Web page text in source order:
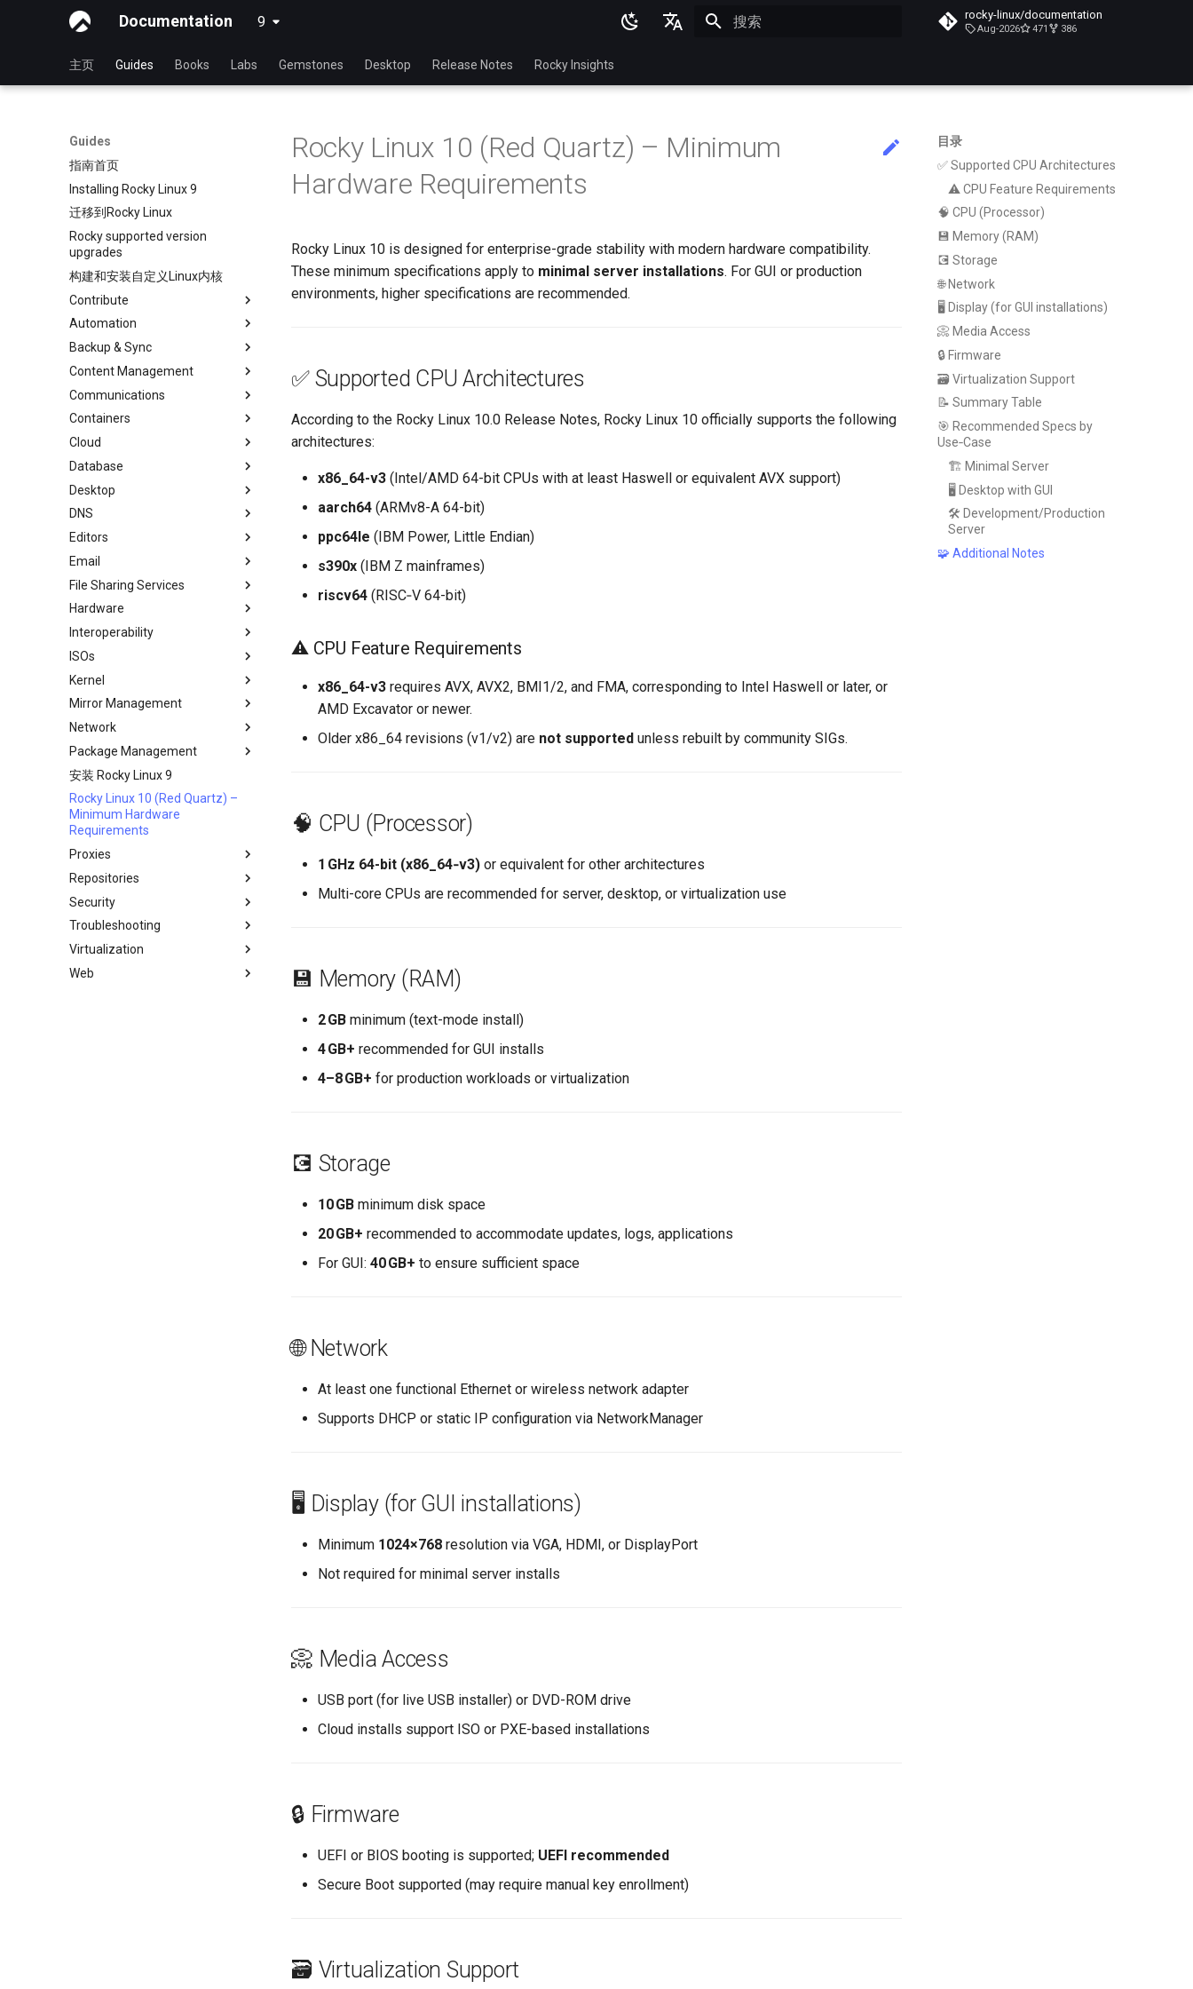
Documentation 9 latest
Français
日本語
rocky-linux/documentation
Aug-2026 471 386
主页 Guides Books Labs Gemstones Desktop Release Notes Rocky Insights
Guides
指南首页
Installing Rocky Linux 9
迁移到Rocky Linux
Rocky supported version
upgrades
构建和安装自定义Linux内核
Contribute
Index
初学者贡献指南
在 GitHub 上创建新文档
Document Formatting
Local Documentation
Introduction
运行文档的本地副本
LXD Method
Podman Method
Python VENV Method
Quick Method
导航变更
样式指南
Automation
anacron - 自动化命令
cron - 自动化命令
cronie - 定时任务
OliveTin
自动模板创建 - Packer - Ansible
- VMWare vSphere
Backup & Sync
dump and restore command
镜像解决方案 - lsyncd
Backup Solution - rsnapshot
rsync的同步
tar command
Content Management
Chyrp Lite
Cloud Server Using Nextcloud
DokuWiki Server
WordPress on LAMP
Communications
Installing Asterisk
Containers
LXD Server
LXD Beginners Guide-Multiple
Servers
Nextcloud on Podman
Podman
Working with Rancher and
Kubernetes
Cloud
Migration to New Azure
Images
Database
MariaDB Database Server
Desktop
KDE Installation
MATE Desktop
XFCE Desktop
DNS
Knot Authoritative DNS
NSD Authoritative DNS
Bind Private DNS Server
Unbound Recursive DNS
Editors
micro
NvChad
vi
Email
Overview of email system
Basic e-mail system
Postfix Process Reporting
File Sharing Services
Clustering-GlusterFS
Network File System
Samba Windows File Sharing
Secure FTP Server - vsftpd
Secure Server - sftp
Transmission BitTorrent
Seedbox
Hardware
HPE ProLiant Agentless
Management Service
Enabling VLAN Passthrough on
Intel X710-series NICs
Interoperability
Import Rocky Linux to WSL or
WSL2
ISOs
Creating a Custom Rocky Linux
ISO
Kernel
Regenerate `initramfs`
Mirror Management
Adding a Rocky Mirror
Network
accel-ppp PPPoE Server
网络配置
Network & Resource
Monitoring with Glances
Hurricane Electric IPv6 Tunnel
LibreNMS Monitoring Server
OpenBGPD BGP Router
Package Management
Introduction
Dnf Package Manager
Package build troubleshooting
Package Debranding
Package dev start
Package Signing & Testing
安装 Rocky Linux 9
Rocky Linux 10 (Red Quartz) –
Minimum Hardware
Requirements
Proxies
HAProxy-Apache-LXD
i2pd Anonymous Network
Tor Relay
Repositories
Fetch and Distribute RPM
Repository with Pulp
Security
Authentication
Active Directory
firewalld for Beginners
firewalld from iptables
Troubleshooting
How to deal with a kernel panic
Virtualization
Cockpit KVM Dashboard
Web
目录
✅ Supported CPU Architectures
⚠️ CPU Feature Requirements
🧠 CPU (Processor)
💾 Memory (RAM)
💽 Storage
🌐 Network
🖥️ Display (for GUI installations)
📀 Media Access
🔒 Firmware
🗃️ Virtualization Support
📝 Summary Table
🎯 Recommended Specs by
Use‑Case
🏗️ Minimal Server
🖥️ Desktop with GUI
🛠️ Development/Production
Server
🧩 Additional Notes
Rocky Linux 10 (Red Quartz) – Minimum
Hardware Requirements
Rocky Linux 10 is designed for enterprise-grade stability with modern hardware compatibility.
These minimum specifications apply to minimal server installations. For GUI or production
environments, higher specifications are recommended.
✅ Supported CPU Architectures
According to the Rocky Linux 10.0 Release Notes, Rocky Linux 10 officially supports the following
architectures:
x86_64-v3 (Intel/AMD 64-bit CPUs with at least Haswell or equivalent AVX support)
aarch64 (ARMv8-A 64-bit)
ppc64le (IBM Power, Little Endian)
s390x (IBM Z mainframes)
riscv64 (RISC‑V 64-bit)
⚠️ CPU Feature Requirements
x86_64-v3 requires AVX, AVX2, BMI1/2, and FMA, corresponding to Intel Haswell or later, or
AMD Excavator or newer.
Older x86_64 revisions (v1/v2) are not supported unless rebuilt by community SIGs.
🧠 CPU (Processor)
1 GHz 64-bit (x86_64‑v3) or equivalent for other architectures
Multi-core CPUs are recommended for server, desktop, or virtualization use
💾 Memory (RAM)
2 GB minimum (text-mode install)
4 GB+ recommended for GUI installs
4–8 GB+ for production workloads or virtualization
💽 Storage
10 GB minimum disk space
20 GB+ recommended to accommodate updates, logs, applications
For GUI: 40 GB+ to ensure sufficient space
🌐 Network
At least one functional Ethernet or wireless network adapter
Supports DHCP or static IP configuration via NetworkManager
🖥️ Display (for GUI installations)
Minimum 1024×768 resolution via VGA, HDMI, or DisplayPort
Not required for minimal server installs
📀 Media Access
USB port (for live USB installer) or DVD-ROM drive
Cloud installs support ISO or PXE-based installations
🔒 Firmware
UEFI or BIOS booting is supported; UEFI recommended
Secure Boot supported (may require manual key enrollment)
🗃️ Virtualization Support